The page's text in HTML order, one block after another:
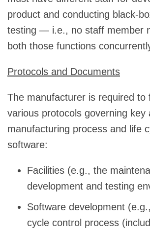
product and conducting black-
testing — i.e., no staff member
both those functions
Protocols and Documents
The manufacturer is required to
various protocols governing key
manufacturing process and life
software:
Facilities (e.g., the
development and testing
Software development
cycle control process